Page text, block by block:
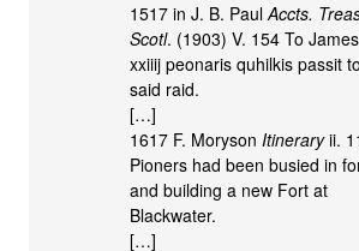
1517 in J. B. PaulAccts.
Scotl. (1903) V. 154 To
xxiiij peonaris quhilkis passit
said raid.
[…]
1617 F. MorysonItineraryii.
Pioners had been busied in
and building a new Fort at
Blackwater.
[…]